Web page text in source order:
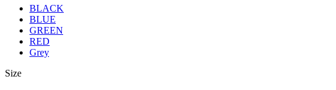
BLACK
BLUE
GREEN
RED
Grey
Size